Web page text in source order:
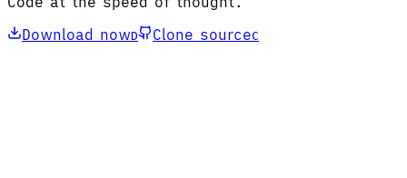
Download nowD Clone sourceC